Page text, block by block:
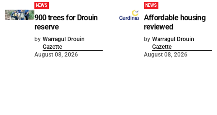
NEWS
900 trees for Drouin
reserve
by Warragul Drouin
Gazette
August 08, 2026
NEWS
Affordable housing
reviewed
by Warragul Drouin
Gazette
August 08, 2026